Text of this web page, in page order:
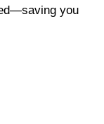
you